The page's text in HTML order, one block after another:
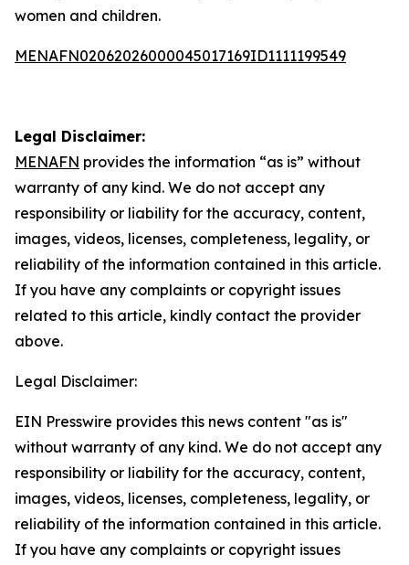
women and children.
MENAFN02062026000045017169ID1111199549
Legal Disclaimer:
MENAFN provides the information “as is” without
warranty of any kind. We do not accept any
responsibility or liability for the accuracy, content,
images, videos, licenses, completeness, legality, or
reliability of the information contained in this article.
If you have any complaints or copyright issues
related to this article, kindly contact the provider
above.
Legal Disclaimer:
EIN Presswire provides this news content "as is"
without warranty of any kind. We do not accept any
responsibility or liability for the accuracy, content,
images, videos, licenses, completeness, legality, or
reliability of the information contained in this article.
If you have any complaints or copyright issues